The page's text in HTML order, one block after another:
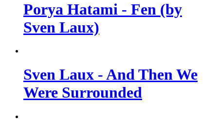
Porya Hatami - Fen (by
Sven Laux)
Sven Laux - And Then We
Were Surrounded